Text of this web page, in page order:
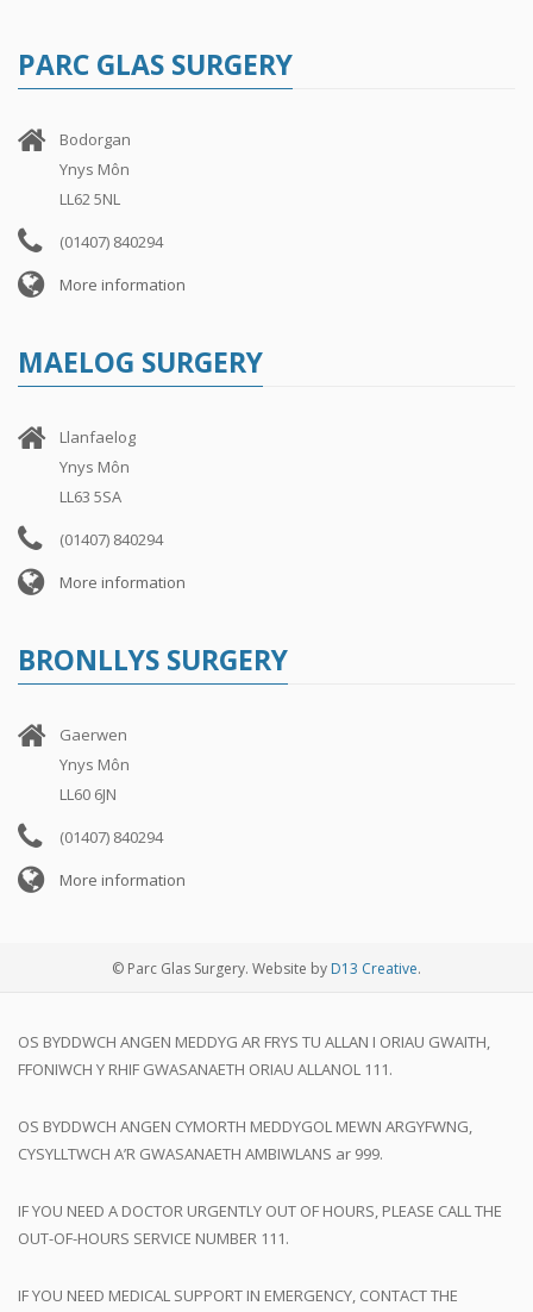
PARC GLAS SURGERY
Bodorgan
Ynys Môn
LL62 5NL
(01407) 840294
More information
MAELOG SURGERY
Llanfaelog
Ynys Môn
LL63 5SA
(01407) 840294
More information
BRONLLYS SURGERY
Gaerwen
Ynys Môn
LL60 6JN
(01407) 840294
More information
© Parc Glas Surgery. Website by D13 Creative.
OS BYDDWCH ANGEN MEDDYG AR FRYS TU ALLAN I ORIAU GWAITH,
FFONIWCH Y RHIF GWASANAETH ORIAU ALLANOL 111.
OS BYDDWCH ANGEN CYMORTH MEDDYGOL MEWN ARGYFWNG,
CYSYLLTWCH A’R GWASANAETH AMBIWLANS ar 999.
IF YOU NEED A DOCTOR URGENTLY OUT OF HOURS, PLEASE CALL THE
OUT-OF-HOURS SERVICE NUMBER 111.
IF YOU NEED MEDICAL SUPPORT IN EMERGENCY, CONTACT THE